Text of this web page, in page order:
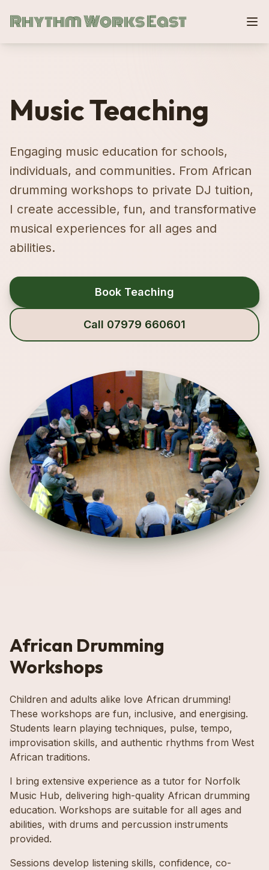
Rhythm Works East
Music Teaching
Engaging music education for schools,
individuals, and communities. From African
drumming workshops to private DJ tuition,
I create accessible, fun, and transformative
musical experiences for all ages and
abilities.
Book Teaching
Call 07979 660601
African Drumming
Workshops
Children and adults alike love African drumming!
These workshops are fun, inclusive, and energising.
Students learn playing techniques, pulse, tempo,
improvisation skills, and authentic rhythms from West
African traditions.
I bring extensive experience as a tutor for Norfolk
Music Hub, delivering high-quality African drumming
education. Workshops are suitable for all ages and
abilities, with drums and percussion instruments
provided.
Sessions develop listening skills, confidence, co-